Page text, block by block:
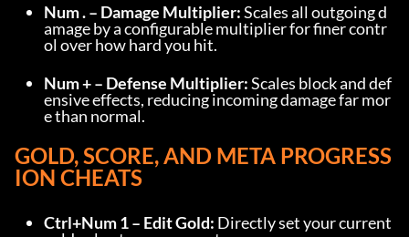
Num . – Damage Multiplier: Scales all outgoing d
amage by a configurable multiplier for finer contr
ol over how hard you hit.
Num + – Defense Multiplier: Scales block and def
ensive effects, reducing incoming damage far mor
e than normal.
GOLD, SCORE, AND META PROGRESS
ION CHEATS
Ctrl+Num 1 – Edit Gold: Directly set your current